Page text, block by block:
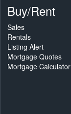
Buy/Rent
Sales
Rentals
Listing Alert
Mortgage Quotes
Mortgage Calculator